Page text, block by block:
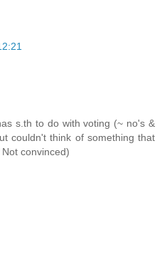
s.th to do with voting (~ no's &
couldn't think of something that
convinced)